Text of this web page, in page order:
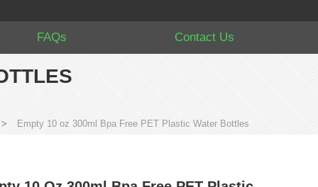
FAQs Contact Us
> Empty 10 oz 300ml Bpa Free PET Plastic Water Bottles